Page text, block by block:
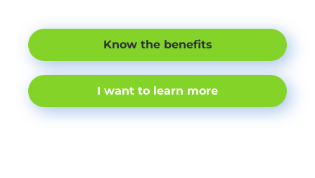
Know the benefits
I want to learn more